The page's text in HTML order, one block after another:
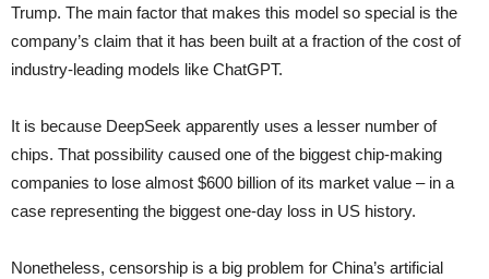
Trump. The main factor that makes this model so special is the
company’s claim that it has been built at a fraction of the cost of
industry-leading models like ChatGPT.
It is because DeepSeek apparently uses a lesser number of
chips. That possibility caused one of the biggest chip-making
companies to lose almost $600 billion of its market value – in a
case representing the biggest one-day loss in US history.
Nonetheless, censorship is a big problem for China’s artificial